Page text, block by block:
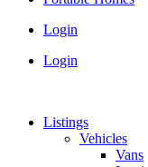
Login
Login
Listings
Vehicles
Vans